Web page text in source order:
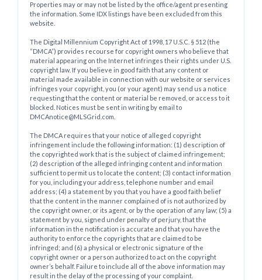
Properties may or may not be listed by the office/agent presenting
the information. Some IDX listings have been excluded from this
website.
The Digital Millennium Copyright Act of 1998, 17 U.S.C. § 512 (the
“DMCA”) provides recourse for copyright owners who believe that
material appearing on the Internet infringes their rights under U.S.
copyright law. If you believe in good faith that any content or
material made available in connection with our website or services
infringes your copyright, you (or your agent) may send us a notice
requesting that the content or material be removed, or access to it
blocked. Notices must be sent in writing by email to
DMCAnotice@MLSGrid.com.
The DMCA requires that your notice of alleged copyright
infringement include the following information: (1) description of
the copyrighted work that is the subject of claimed infringement;
(2) description of the alleged infringing content and information
sufficient to permit us to locate the content; (3) contact information
for you, including your address, telephone number and email
address; (4) a statement by you that you have a good faith belief
that the content in the manner complained of is not authorized by
the copyright owner, or its agent, or by the operation of any law; (5) a
statement by you, signed under penalty of perjury, that the
information in the notification is accurate and that you have the
authority to enforce the copyrights that are claimed to be
infringed; and (6) a physical or electronic signature of the
copyright owner or a person authorized to act on the copyright
owner’s behalf. Failure to include all of the above information may
result in the delay of the processing of your complaint.